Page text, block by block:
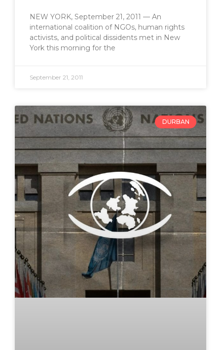
NEW YORK, September 21, 2011 — An
international coalition of NGOs, human rights
activists, and political dissidents met in New
York this morning for the
September 21, 2011
DURBAN